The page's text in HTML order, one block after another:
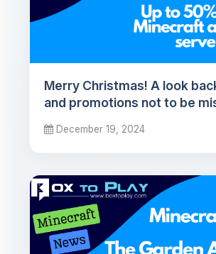
Merry Christmas! A look
and promotions not to be
December 19, 2024